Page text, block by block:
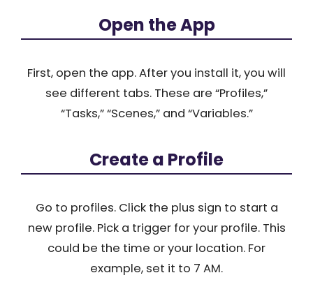
Open the App
First, open the app. After you install it, you will
see different tabs. These are “Profiles,”
“Tasks,” “Scenes,” and “Variables.”
Create a Profile
Go to profiles. Click the plus sign to start a
new profile. Pick a trigger for your profile. This
could be the time or your location. For
example, set it to 7 AM.